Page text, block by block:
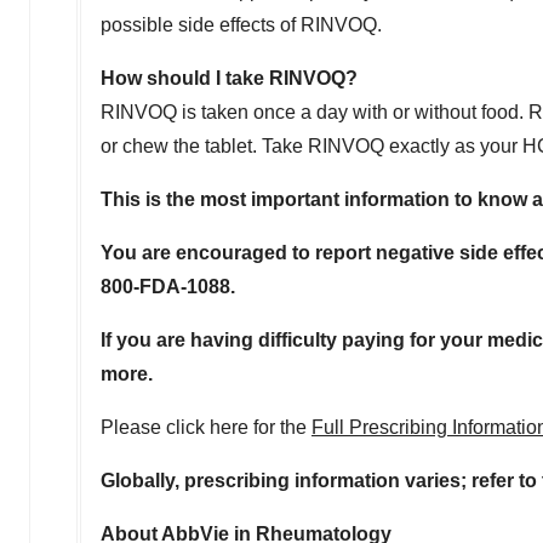
possible side effects of RINVOQ.
How should I take RINVOQ?
RINVOQ is taken once a day with or without food.
or chew the tablet. Take RINVOQ exactly as your
This is the most important information to know
You are encouraged to report negative side
800-FDA-1088.
If you are having difficulty paying for your
more.
Please click here for the Full Prescribing
Globally, prescribing information varies; refer
About AbbVie in Rheumatology